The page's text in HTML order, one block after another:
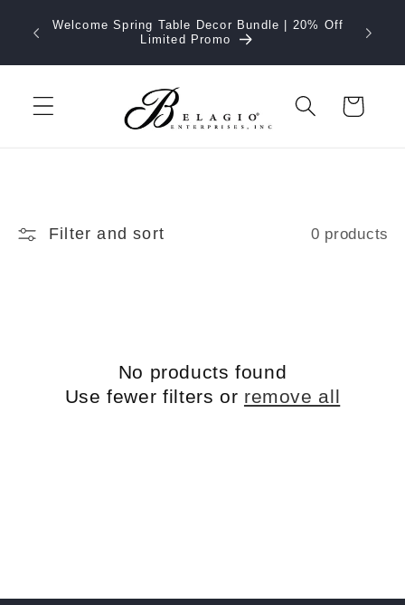
content
Welcome Spring Table Decor Bundle | 20% Off
Limited Promo
Cart
Filter and sort 0 products
No products found
Use fewer filters or remove all